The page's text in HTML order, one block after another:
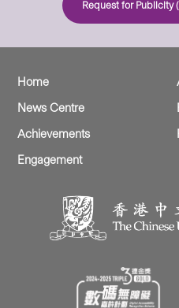
Request for Publicity
Home
News Centre
Achievements
Engagement